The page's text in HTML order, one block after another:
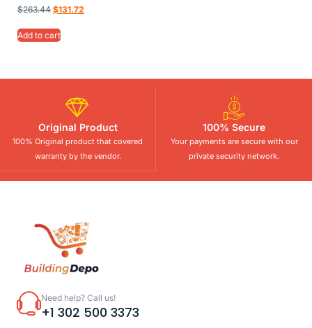
$263.44 $131.72
Add to cart
Original Product
100% Original product that covered
warranty by the vendor.
100% Secure
Your payments are secure with our
private security network.
Need help? Call us!
+1 302 500 3373